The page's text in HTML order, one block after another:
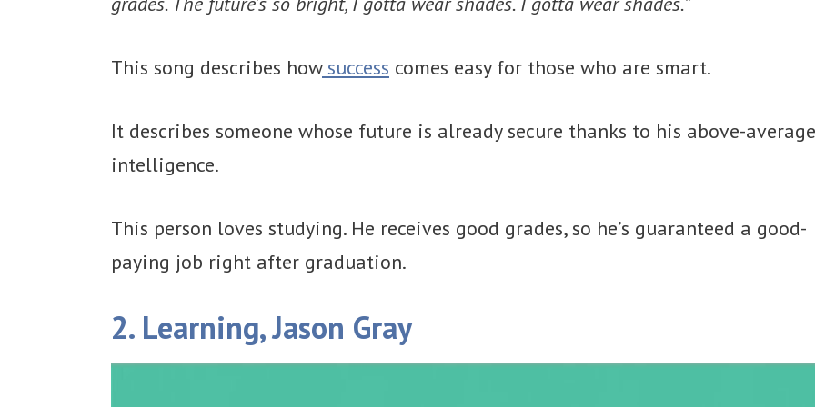
This song describes how success comes easy for those who are smart.
It describes someone whose future is already secure thanks to his above-average
intelligence.
This person loves studying. He receives good grades, so he’s guaranteed a good-
paying job right after graduation.
2. Learning, Jason Gray